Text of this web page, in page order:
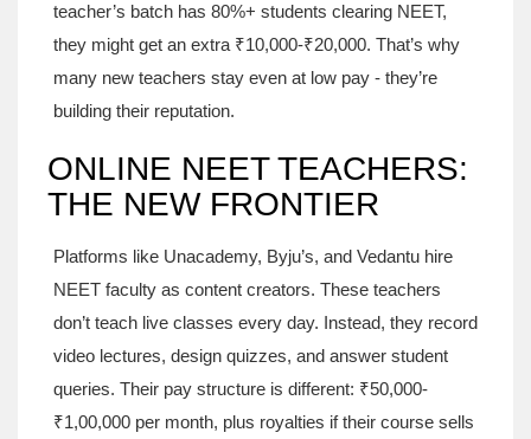
teacher’s batch has 80%+ students clearing NEET,
they might get an extra ₹10,000-₹20,000. That’s why
many new teachers stay even at low pay - they’re
building their reputation.
ONLINE NEET TEACHERS:
THE NEW FRONTIER
Platforms like Unacademy, Byju’s, and Vedantu hire
NEET faculty as content creators. These teachers
don’t teach live classes every day. Instead, they record
video lectures, design quizzes, and answer student
queries. Their pay structure is different: ₹50,000-
₹1,00,000 per month, plus royalties if their course sells